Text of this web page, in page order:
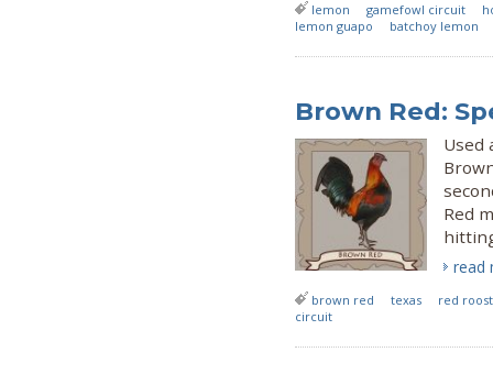
lemon gamefowl circuit
lemon guapo
batchoy lemon
Brown Red:
Used
Red
read
brown red texas
red
circuit